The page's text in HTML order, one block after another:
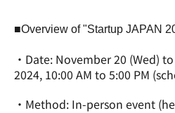
■Overview of "Startup JAPAN
・Date: November 20 (Wed)
2024, 10:00 AM to 5:00 PM
・Method: In-person event